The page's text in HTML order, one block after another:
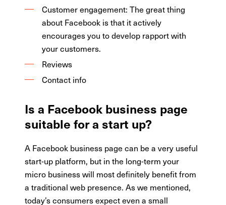
Customer engagement: The great thing
about Facebook is that it actively
encourages you to develop rapport with
your customers.
Reviews
Contact info
Is a Facebook business page
suitable for a start up?
A Facebook business page can be a very useful
start-up platform, but in the long-term your
micro business will most definitely benefit from
a traditional web presence. As we mentioned,
today’s consumers expect even a small